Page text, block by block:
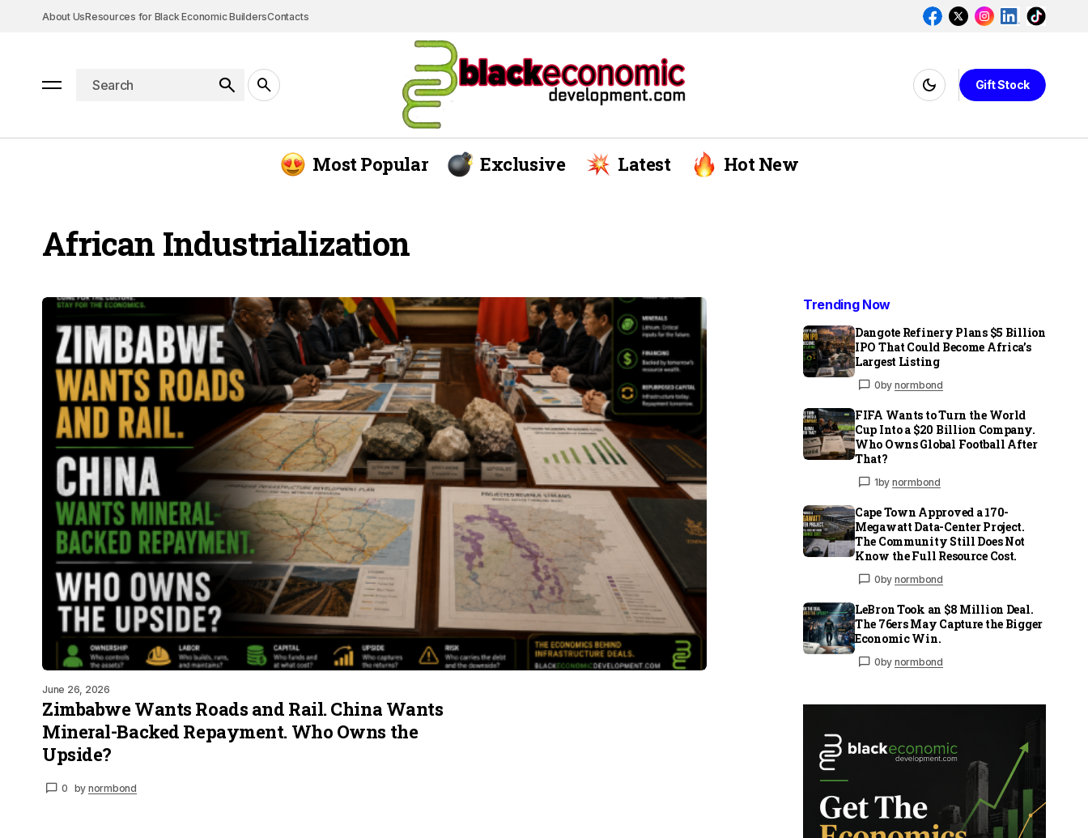
About UsResources for Black Economic BuildersContacts
Gift Stock
Most Popular Exclusive Latest Hot New
African Industrialization
June 26, 2026
Zimbabwe Wants Roads and Rail. China Wants
Mineral-Backed Repayment. Who Owns the
Upside?
0 by normbond
Trending Now
Dangote Refinery Plans $5 Billion
IPO That Could Become Africa’s
Largest Listing
0by normbond
FIFA Wants to Turn the World
Cup Into a $20 Billion Company.
Who Owns Global Football After
That?
1by normbond
Cape Town Approved a 170-
Megawatt Data-Center Project.
The Community Still Does Not
Know the Full Resource Cost.
0by normbond
LeBron Took an $8 Million Deal.
The 76ers May Capture the Bigger
Economic Win.
0by normbond